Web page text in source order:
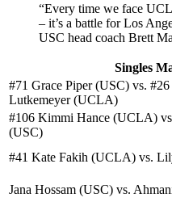
“Every time we face
– it’s a battle for Los
USC head coach Brett
Singles
#71 Grace Piper (USC) vs.
Lutkemeyer (UCLA)
#106 Kimmi Hance (UCLA)
(USC)
#41 Kate Fakih (UCLA) vs.
Jana Hossam (USC) vs.